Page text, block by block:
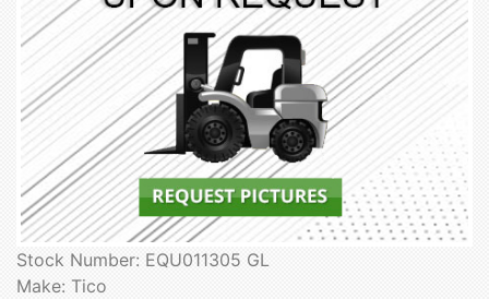
Stock Number: EQU011305 GL
Make: Tico